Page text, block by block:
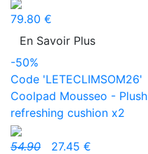
79.80 €
En Savoir Plus
-50%
Code 'LETECLIMSOM26'
Coolpad Mousseo - Plush
refreshing cushion x2
54.90 27.45 €